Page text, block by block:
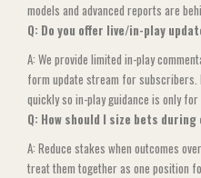
models and advanced reports are
Q: Do you offer live/in-play
A: We provide limited in-play
form update stream for subscribers.
quickly so in-play guidance is only
Q: How should I size bets
A: Reduce stakes when outcomes
treat them together as one position